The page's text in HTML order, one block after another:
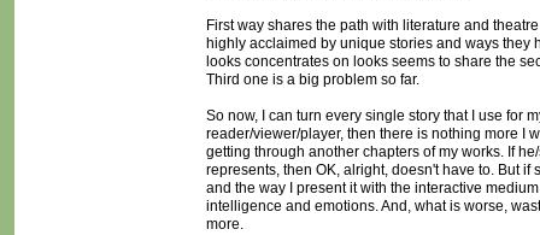
First way shares the path with literature and
highly acclaimed by unique stories and ways they
looks concentrates on looks seems to share the
Third one is a big problem so far.
So now, I can turn every single story that I use for
reader/viewer/player, then there is nothing more I
getting through another chapters of my works. If
represents, then OK, alright, doesn't have to. But
and the way I present it with the interactive
intelligence and emotions. And, what is worse,
more.